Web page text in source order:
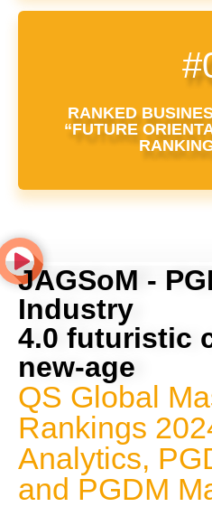
#
RANKED
“FUTURE
JAGSoM -
Industry
4.0 futuristic
new-age
QS Global
Rankings
Analytics,
and PGDM